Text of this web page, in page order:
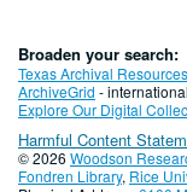
Broaden your search:
Texas Archival
ArchiveGrid -
Explore Our Digital
Harmful Content
© 2026 Woodson
Fondren Library, Rice